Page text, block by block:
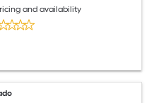
and availability